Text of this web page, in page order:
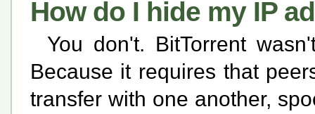
How do I hide my IP
You don't. BitTorrent
Because it requires that
transfer with one another,